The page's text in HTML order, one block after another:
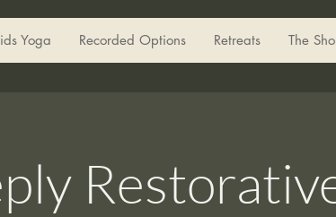
Yoga Recorded Options Retreats The